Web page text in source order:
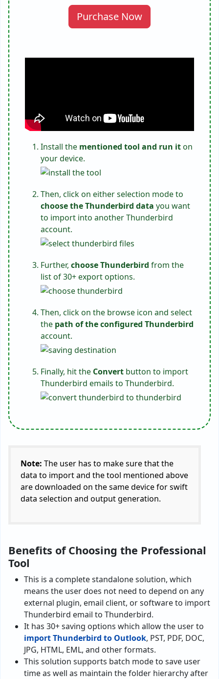
Purchase Now
Install the mentioned tool and run iton
your device.
Then, click on either selection mode to
choose the Thunderbird data you want
to import into another Thunderbird
account.
Further, choose Thunderbird from the
list of 30+ export options.
Then, click on the browse icon and select
the path of the configured Thunderbird
account.
Finally, hit the Convert button to import
Thunderbird emails to Thunderbird.
Note: The user has to make sure that the
data to import and the tool mentioned above
are downloaded on the same device for swift
data selection and output generation.
Benefits of Choosing the Professional
Tool
This is a complete standalone solution, which
means the user does not need to depend on any
external plugin, email client, or software to import
Thunderbird email to Thunderbird.
It has 30+ saving options which allow the user to
import Thunderbird to Outlook, PST, PDF, DOC,
JPG, HTML, EML, and other formats.
This solution supports batch mode to save user
time as well as maintain the folder hierarchy after